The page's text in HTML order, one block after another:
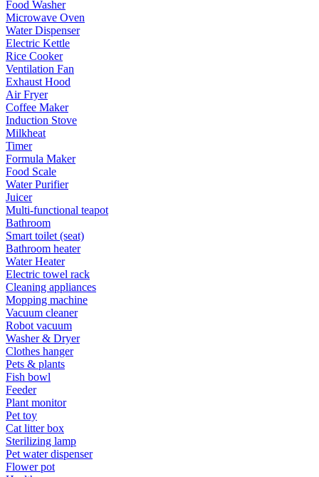
Food Washer
Microwave Oven
Water Dispenser
Electric Kettle
Rice Cooker
Ventilation Fan
Exhaust Hood
Air Fryer
Coffee Maker
Induction Stove
Milkheat
Timer
Formula Maker
Food Scale
Water Purifier
Juicer
Multi-functional teapot
Bathroom
Smart toilet (seat)
Bathroom heater
Water Heater
Electric towel rack
Cleaning appliances
Mopping machine
Vacuum cleaner
Robot vacuum
Washer & Dryer
Clothes hanger
Pets & plants
Fish bowl
Feeder
Plant monitor
Pet toy
Cat litter box
Sterilizing lamp
Pet water dispenser
Flower pot